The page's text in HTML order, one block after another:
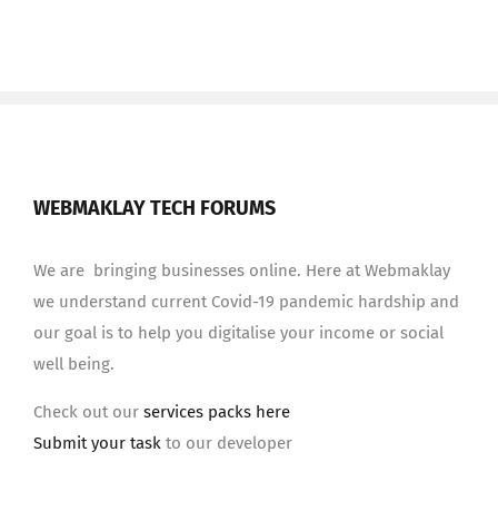
WEBMAKLAY TECH FORUMS
We are bringing businesses online. Here at Webmaklay
we understand current Covid-19 pandemic hardship and
our goal is to help you digitalise your income or social
well being.
Check out our services packs here
Submit your task to our developer